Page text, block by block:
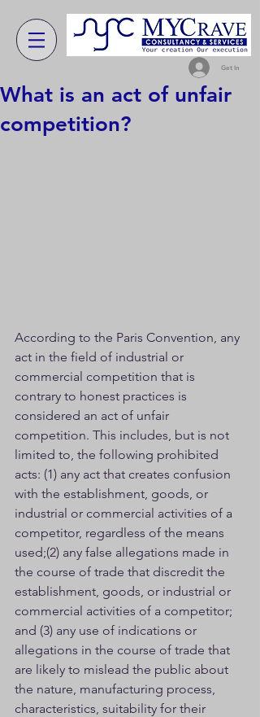
Get In
What is an act of unfair
competition?
According to the Paris Convention, any
act in the field of industrial or
commercial competition that is
contrary to honest practices is
considered an act of unfair
competition. This includes, but is not
limited to, the following prohibited
acts: (1) any act that creates confusion
with the establishment, goods, or
industrial or commercial activities of a
competitor, regardless of the means
used;(2) any false allegations made in
the course of trade that discredit the
establishment, goods, or industrial or
commercial activities of a competitor;
and (3) any use of indications or
allegations in the course of trade that
are likely to mislead the public about
the nature, manufacturing process,
characteristics, suitability for their